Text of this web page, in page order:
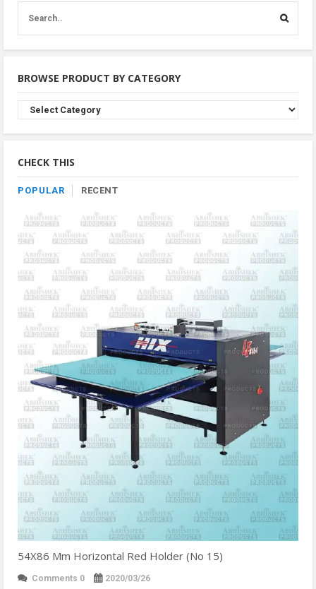
BROWSE PRODUCT BY CATEGORY
Browse
Product
By
CHECK THIS
POPULAR RECENT
54X86 Mm Horizontal Red Holder (No 15)
Comments 0 2020/03/26